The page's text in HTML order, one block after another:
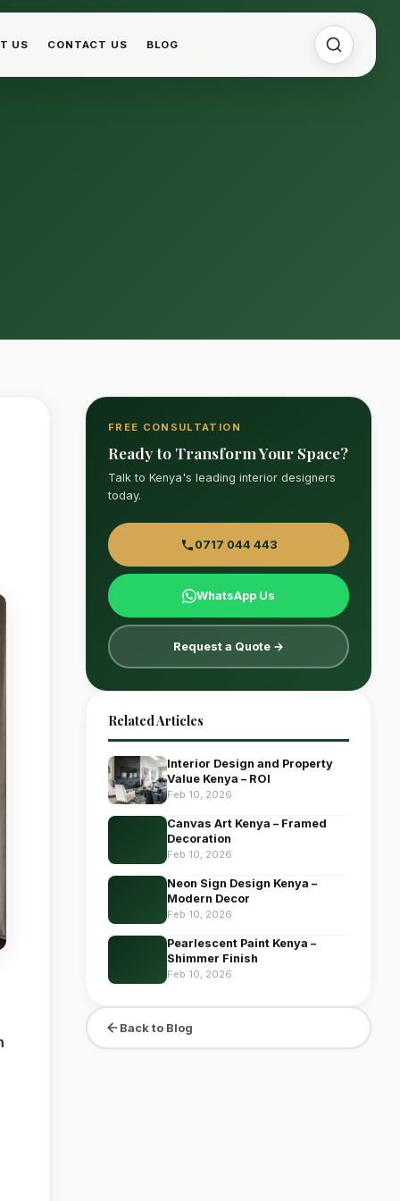
US CONTACT US
BLOG
FREE CONSULTATION
Ready to Transform Your Space?
Talk to Kenya's leading interior designers
today.
0717 044 443
WhatsApp Us
Request a Quote →
Related Articles
Interior Design and Property
Value Kenya – ROI
Feb 10, 2026
Canvas Art Kenya – Framed
Decoration
Feb 10, 2026
Neon Sign Design Kenya –
Modern Decor
Feb 10, 2026
Pearlescent Paint Kenya –
Shimmer Finish
Feb 10, 2026
Back to Blog